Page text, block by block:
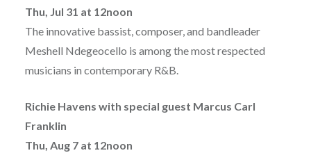
Thu, Jul 31 at 12noon
The innovative bassist, composer, and bandleader
Meshell Ndegeocello is among the most respected
musicians in contemporary R&B.
Richie Havens with special guest Marcus Carl
Franklin
Thu, Aug 7 at 12noon